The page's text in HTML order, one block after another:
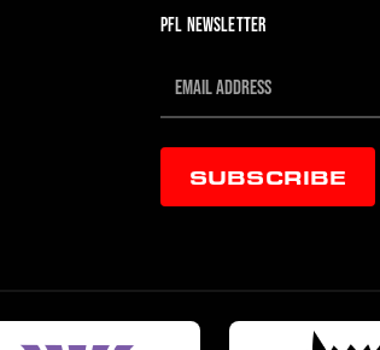
PFL NEWSLETTER
SUBSCRIBE